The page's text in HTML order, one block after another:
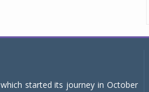
which started its journey in October